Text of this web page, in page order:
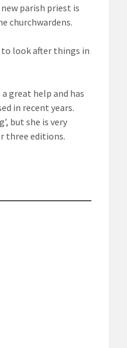
parish priest is
churchwardens.
to look after things in
great help and has
in recent years.
but she is very
three editions.